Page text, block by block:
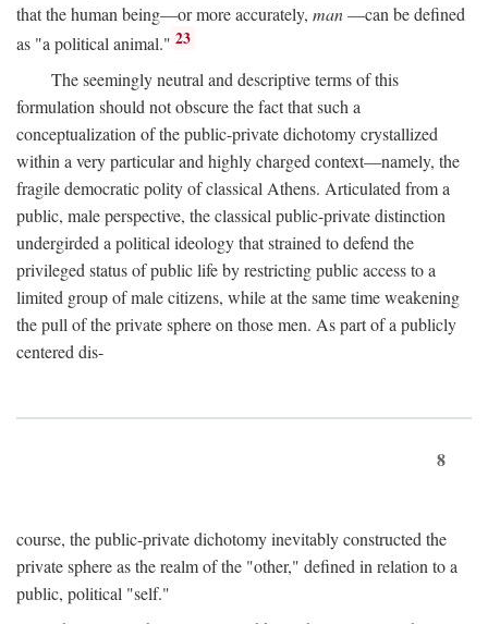
that the human being—or more accurately, man—can be defined
as "a political animal." 23
The seemingly neutral and descriptive terms of this
formulation should not obscure the fact that such a
conceptualization of the public-private dichotomy crystallized
within a very particular and highly charged context—namely, the
fragile democratic polity of classical Athens. Articulated from a
public, male perspective, the classical public-private distinction
undergirded a political ideology that strained to defend the
privileged status of public life by restricting public access to a
limited group of male citizens, while at the same time weakening
the pull of the private sphere on those men. As part of a publicly
centered dis-
8
course, the public-private dichotomy inevitably constructed the
private sphere as the realm of the "other," defined in relation to a
public, political "self."